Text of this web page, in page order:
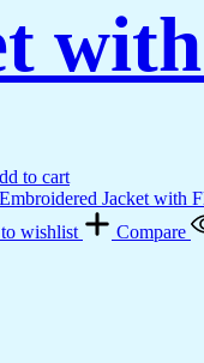
to cart
wishlist Compare